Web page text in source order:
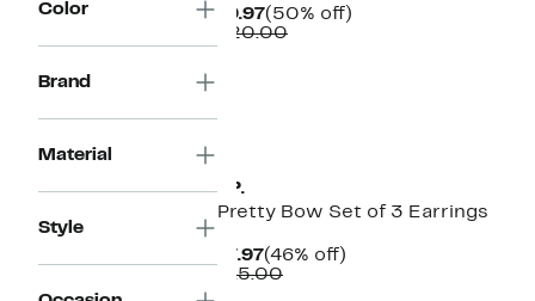
Color
Brand
Material
Style
$9.97Current
Price
(50% off)
$20.00Comparable
BP.
Pretty Bow Set of 3 Earrings
$7.97Current
Price
(46% off)
$15.00Comparable